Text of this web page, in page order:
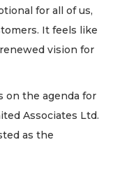
for all of us,
It feels like
vision for
on the agenda for
Associates Ltd.
as the